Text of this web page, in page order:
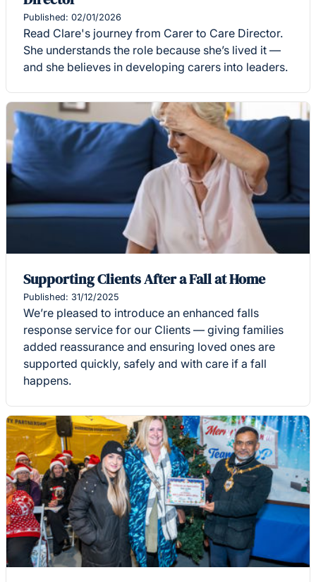
Published: 02/01/2026
Read Clare's journey from Carer to Care Director.
She understands the role because she’s lived it —
and she believes in developing carers into leaders.
Supporting Clients After a Fall at Home
Published: 31/12/2025
We’re pleased to introduce an enhanced falls
response service for our Clients — giving families
added reassurance and ensuring loved ones are
supported quickly, safely and with care if a fall
happens.